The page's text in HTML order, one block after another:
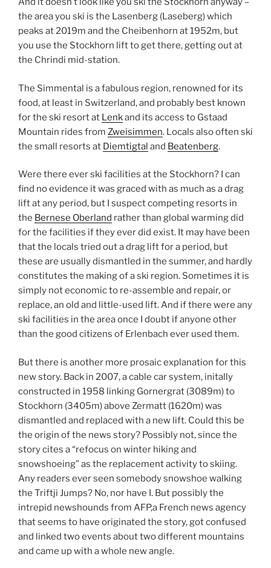
the area you ski is the Lasenberg (Laseberg) which
peaks at 2019m and the Cheibenhorn at 1952m, but
you use the Stockhorn lift to get there, getting out at
the Chrindi mid-station.
The Simmental is a fabulous region, renowned for its
food, at least in Switzerland, and probably best known
for the ski resort at Lenkand its access to Gstaad
Mountain rides from Zweisimmen. Locals also often ski
the small resorts at Diemtigtal and Beatenberg.
Were there ever ski facilities at the Stockhorn? I can
find no evidence it was graced with as much as a drag
lift at any period, but I suspect competing resorts in
the Bernese Oberland rather than global warming did
for the facilities if they ever did exist. It may have been
that the locals tried out a drag lift for a period, but
these are usually dismantled in the summer, and hardly
constitutes the making of a ski region. Sometimes it is
simply not economic to re-assemble and repair, or
replace, an old and little-used lift. And if there were any
ski facilities in the area once I doubt if anyone other
than the good citizens of Erlenbach ever used them.
But there is another more prosaic explanation for this
new story. Back in 2007, a cable car system, initally
constructed in 1958 linking Gornergrat (3089m) to
Stockhorn (3405m) above Zermatt (1620m) was
dismantled and replaced with a new lift. Could this be
the origin of the news story? Possibly not, since the
story cites a “refocus on winter hiking and
snowshoeing” as the replacement activity to skiing.
Any readers ever seen somebody snowshoe walking
the Triftji Jumps? No, nor have I. But possibly the
intrepid newshounds from AFP,a French news agency
that seems to have originated the story, got confused
and linked two events about two different mountains
and came up with a whole new angle.